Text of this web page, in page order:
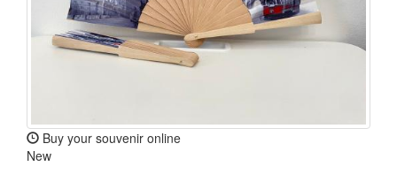
Buy your souvenir online
New